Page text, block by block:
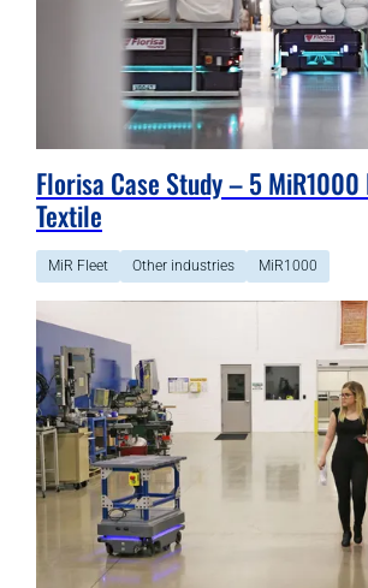
Florisa Case Study – 5
Textile
MiR Fleet Other industries MiR1000